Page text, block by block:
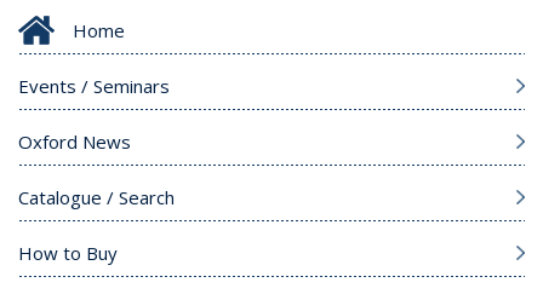
Home
Events / Seminars
Oxford News
Catalogue / Search
How to Buy